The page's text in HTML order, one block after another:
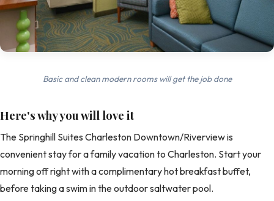
Basic and clean modern rooms will get the job done
Here's why you will love it
The Springhill Suites Charleston Downtown/Riverview is
convenient stay for a family vacation to Charleston. Start your
morning off right with a complimentary hot breakfast buffet,
before taking a swim in the outdoor saltwater pool.